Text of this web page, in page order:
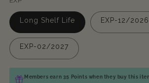
Long Shelf Life EXP-12/2026
EXP-02/2027
Members earn 35 Points when they buy this